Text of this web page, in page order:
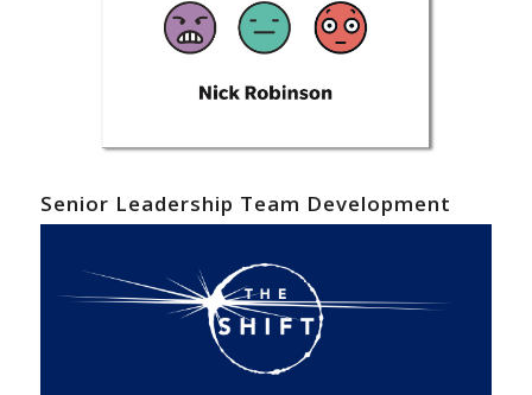
Senior Leadership Team Development